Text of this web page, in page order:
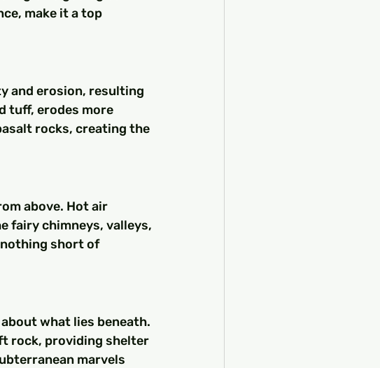
make it a top
and erosion, resulting
tuff, erodes more
rocks, creating the
above. Hot air
fairy chimneys, valleys,
nothing short of
what lies beneath.
rock, providing shelter
marvels